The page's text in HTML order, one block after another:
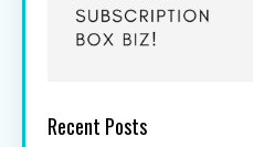
Recent Posts